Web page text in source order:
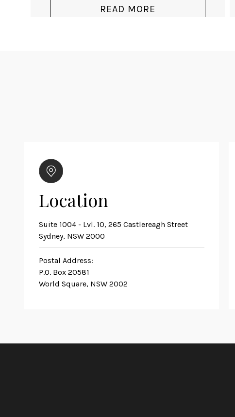
READ MORE
Location
Suite 1004 - Lvl. 10, 265 Castlereagh Street
Sydney, NSW 2000
Postal Address:
P.O. Box 20581
World Square, NSW 2002